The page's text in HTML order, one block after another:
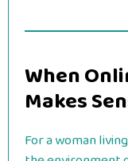
When
Makes
For a woman